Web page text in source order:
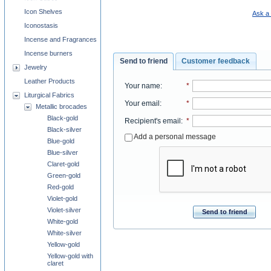
Ask a
Send to friend Customer feedback
Your name: *
Your email: *
Recipient's email: *
Add a personal message
Send to friend
Icon Shelves
Iconostasis
Incense and Fragrances
Incense burners
Jewelry
Leather Products
Liturgical Fabrics
Metallic brocades
Black-gold
Black-silver
Blue-gold
Blue-silver
Claret-gold
Green-gold
Red-gold
Violet-gold
Violet-silver
White-gold
White-silver
Yellow-gold
Yellow-gold with
claret